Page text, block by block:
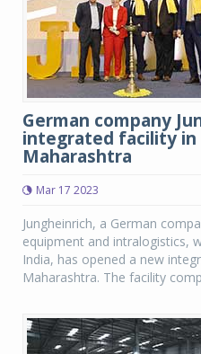
German company
integrated facility in
Maharashtra
Mar 17 2023
Jungheinrich, a German
equipment and intralogistics,
India, has opened a new
Maharashtra. The facility